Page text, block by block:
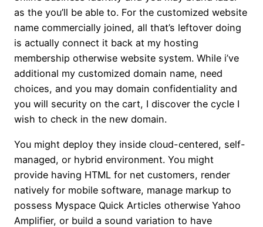
as the you’ll be able to. For the customized website
name commercially joined, all that’s leftover doing
is actually connect it back at my hosting
membership otherwise website system. While i’ve
additional my customized domain name, need
choices, and you may domain confidentiality and
you will security on the cart, I discover the cycle I
wish to check in the new domain.
You might deploy they inside cloud-centered, self-
managed, or hybrid environment. You might
provide having HTML for net customers, render
natively for mobile software, manage markup to
possess Myspace Quick Articles otherwise Yahoo
Amplifier, or build a sound variation to have